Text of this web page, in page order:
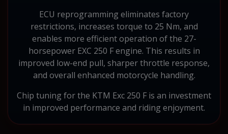
ECU reprogramming eliminates factory
restrictions, increases torque to 25 Nm, and
enables more efficient operation of the 27-
horsepower EXC 250 F engine. This results in
improved low-end pull, sharper throttle response,
and overall enhanced motorcycle handling.
Chip tuning for the KTM Exc 250 F is an investment
in improved performance and riding enjoyment.